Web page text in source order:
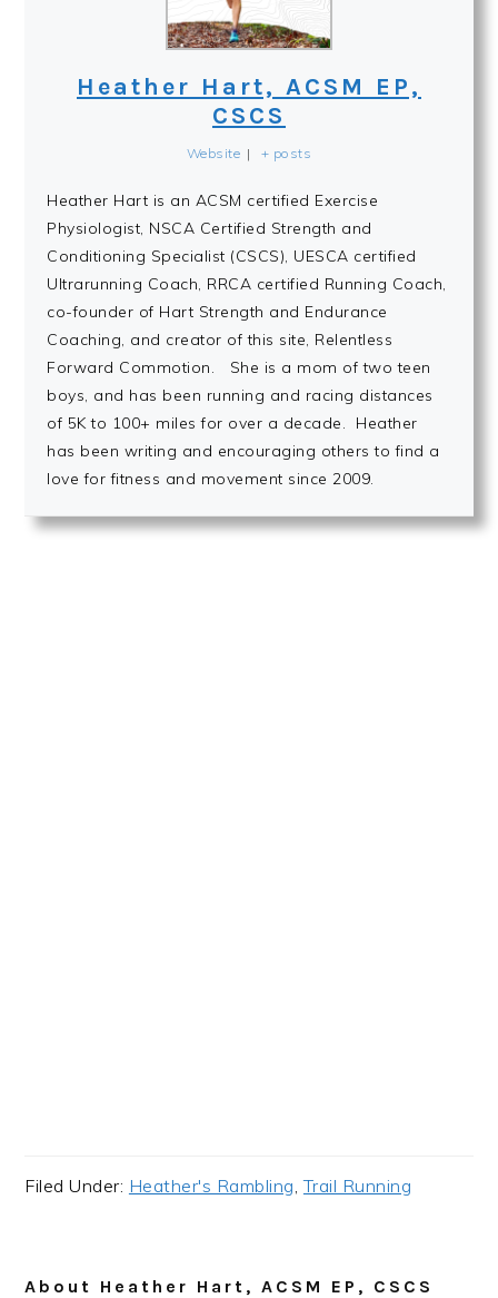
Heather Hart, ACSM EP,
CSCS
Website | + posts
Heather Hart is an ACSM certified Exercise
Physiologist, NSCA Certified Strength and
Conditioning Specialist (CSCS), UESCA certified
Ultrarunning Coach, RRCA certified Running Coach,
co-founder of Hart Strength and Endurance
Coaching, and creator of this site, Relentless
Forward Commotion. She is a mom of two teen
boys, and has been running and racing distances
of 5K to 100+ miles for over a decade. Heather
has been writing and encouraging others to find a
love for fitness and movement since 2009.
Filed Under: Heather's Rambling ,Trail Running
About Heather Hart, ACSM EP, CSCS